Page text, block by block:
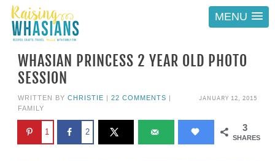
MENU
WHASIAN PRINCESS 2 YEAR OLD PHOTO
SESSION
JANUARY 12, 2015
WRITTEN BY CHRISTIE | 22 COMMENTS |
FAMILY
3
SHARES
1 2